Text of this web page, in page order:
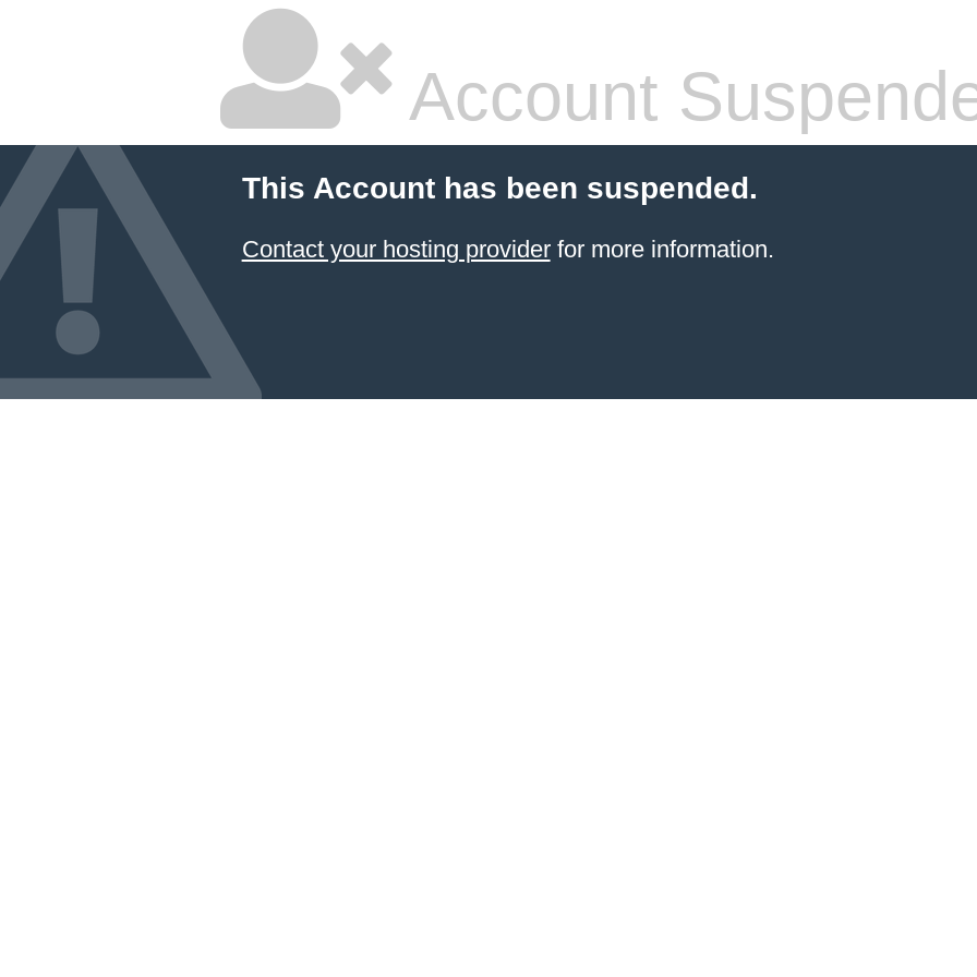
Account
This Account has been suspended.
Contact your hosting providerfor more information.